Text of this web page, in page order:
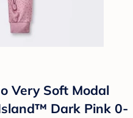
Very Soft Modal
Dark Pink 0-